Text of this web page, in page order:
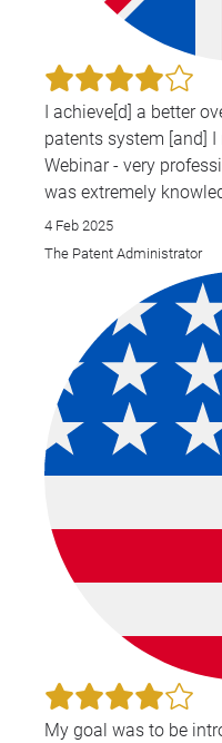
I achieve[d] a better
patents system [and]
Webinar - very
was extremely
4 Feb 2025
The Patent Administrator
My goal was to be